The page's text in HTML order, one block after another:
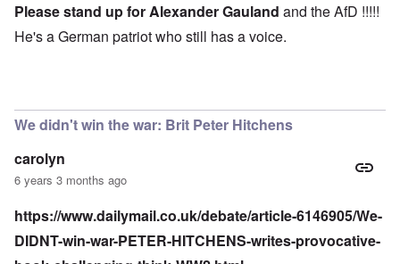
Please stand up for Alexander Gauland and the AfD !!!!!
He's a German patriot who still has a voice.
We didn't win the war: Brit Peter Hitchens
carolyn
6 years 3 months ago
https://www.dailymail.co.uk/debate/article-6146905/We-
DIDNT-win-war-PETER-HITCHENS-writes-provocative-